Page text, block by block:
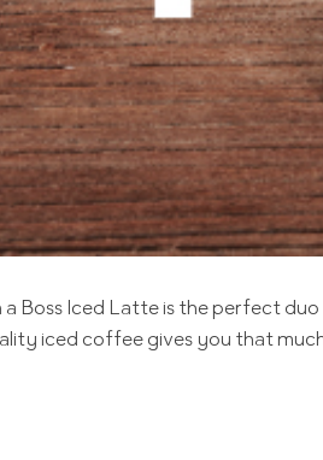
Boss Iced Latte is the perfect
iced coffee gives you that